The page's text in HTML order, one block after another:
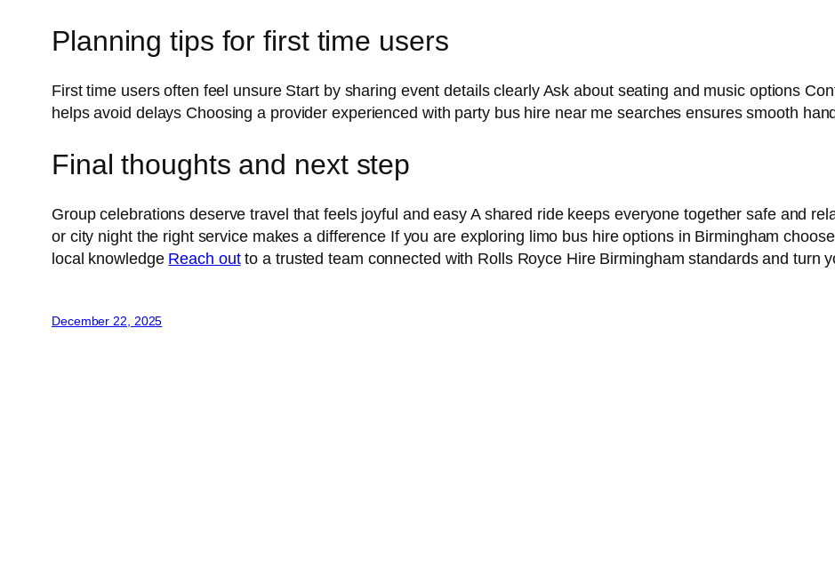
Planning tips for first time users
First time users often feel unsure Start by sharing event details clearly Ask about seating and music options
helps avoid delays Choosing a provider experienced with party bus hire near me searches ensures smooth
Final thoughts and next step
Group celebrations deserve travel that feels joyful and easy A shared ride keeps everyone together safe and
or city night the right service makes a difference If you are exploring limo bus hire options in Birmingham
local knowledge Reach outto a trusted team connected with Rolls Royce Hire Birmingham standards and turn
December 22, 2025